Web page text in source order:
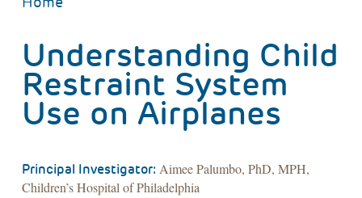
Understanding Child
Restraint System
Use on Airplanes
Principal Investigator: Aimee Palumbo, PhD, MPH,
Children’s Hospital of Philadelphia